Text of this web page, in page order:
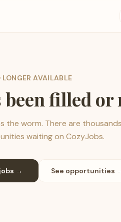
LONGER AVAILABLE
filled or
the worm. There are
waiting on CozyJobs.
→ See opportunities